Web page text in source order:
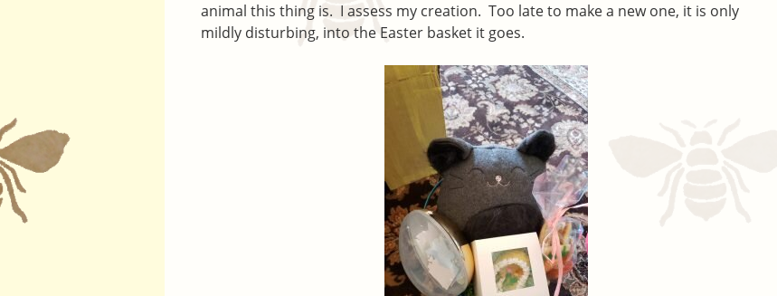
animal this thing is. I assess my creation. Too late to make a new one, it is only
mildly disturbing, into the Easter basket it goes.